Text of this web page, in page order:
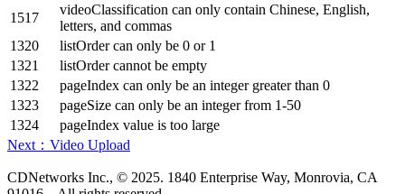
1517
videoClassification can only contain Chinese, English,
letters, and commas
1320
listOrder can only be 0 or 1
1321
listOrder cannot be empty
1322
pageIndex can only be an integer greater than 0
1323
pageSize can only be an integer from 1-50
1324
pageIndex value is too large
Next：Video Upload
CDNetworks Inc., © 2025. 1840 Enterprise Way, Monrovia, CA